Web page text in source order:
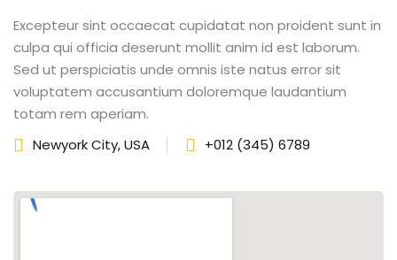
Excepteur sint occaecat cupidatat non proident sunt in
culpa qui officia deserunt mollit anim id est laborum.
Sed ut perspiciatis unde omnis iste natus error sit
voluptatem accusantium doloremque laudantium
totam rem aperiam.
Newyork City, USA
+012 (345) 6789